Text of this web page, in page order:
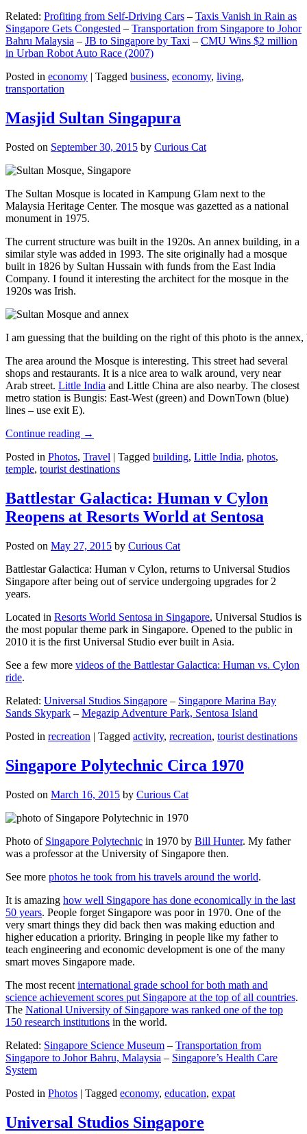
Related: Profiting from Self-Driving Cars – Taxis Vanish in Rain as
Singapore Gets Congested – Transportation from Singapore to Johor
Bahru Malaysia – JB to Singapore by Taxi – CMU Wins $2 million
in Urban Robot Auto Race (2007)
Posted in economy | Tagged business, economy, living,
transportation
Masjid Sultan Singapura
Posted on September 30, 2015 by Curious Cat
The Sultan Mosque is located in Kampung Glam next to the
Malaysia Heritage Center. The mosque was gazetted as a national
monument in 1975.
The current structure was built in the 1920s. An annex building, in a
similar style was added in 1993. The site originally had a mosque
built in 1826 by Sultan Hussain with funds from the East India
Company. I found it interesting the architect for the mosque in the
1920s was Irish.
I am guessing that the building on the right of this photo is the
The area around the Mosque is interesting. This street had several
shops and restaurants. It is a nice area to walk around, very near
Arab street. Little India and Little China are also nearby. The closest
metro station is Bungis: East-West (green) and DownTown (blue)
lines – use exit E).
Continue reading →
Posted in Photos, Travel | Tagged building, Little India, photos,
temple, tourist destinations
Battlestar Galactica: Human v Cylon
Reopens at Resorts World at Sentosa
Posted on May 27, 2015 by Curious Cat
Battlestar Galactica: Human v Cylon, returns to Universal Studios
Singapore after being out of service undergoing upgrades for 2
years.
Located in Resorts World Sentosa in Singapore, Universal Studios is
the most popular theme park in Singapore. Opened to the public in
2010 it is the first Universal Studio ever built in Asia.
See a few more videos of the Battlestar Galactica: Human vs. Cylon
ride.
Related: Universal Studios Singapore – Singapore Marina Bay
Sands Skypark – Megazip Adventure Park, Sentosa Island
Posted in recreation | Tagged activity, recreation, tourist destinations
Singapore Polytechnic Circa 1970
Posted on March 16, 2015 by Curious Cat
Photo of Singapore Polytechnic in 1970 by Bill Hunter. My father
was a professor at the University of Singapore then.
See more photos he took from his travels around the world.
It is amazing how well Singapore has done economically in the last
50 years. People forget Singapore was poor in 1970. One of the
very smart things they did back then was making eduction and
higher education a priority. Bringing in people like my father to
teach engineering and economic development is one of the many
smart moves Singapore made.
The most recent international grade school for both math and
science achievement scores put Singapore at the top of all countries.
The National University of Singapore was ranked one of the top
150 research institutions in the world.
Related: Singapore Science Museum – Transportation from
Singapore to Johor Bahru, Malaysia – Singapore’s Health Care
System
Posted in Photos | Tagged economy, education, expat
Universal Studios Singapore